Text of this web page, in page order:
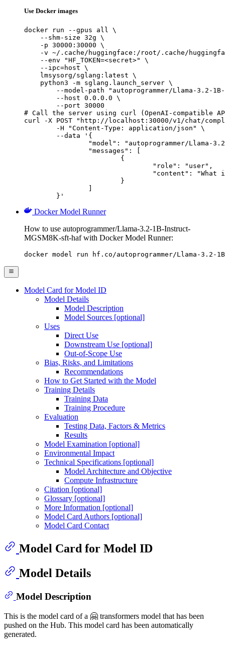
Use Docker images
docker run --gpus all \
    --shm-size 32g \
    -p 30000:30000 \
-v ~/.cache/huggingface:/root/.cache/
    --env "HF_TOKEN=<secret>" \
    --ipc=host \
    lmsysorg/sglang:latest \
    python3 -m sglang.launch_server \
--model-path "autoprogrammer/Llama-3.2-
        --host 0.0.0.0 \
        --port 30000
# Call the server using curl (OpenAI-compatible
curl -X POST "http://localhost:30000/v1/chat/
	}'
Docker Model Runner
How to use autoprogrammer/Llama-3.2-1B-Instruct-
MGSM8K-sft-haf with Docker Model Runner:
docker model run hf.co/autoprogrammer/Llama-3.2-
Model Card for Model ID
Model Details
Model Description
Model Sources [optional]
Uses
Direct Use
Downstream Use [optional]
Out-of-Scope Use
Bias, Risks, and Limitations
Recommendations
How to Get Started with the Model
Training Details
Training Data
Training Procedure
Evaluation
Testing Data, Factors & Metrics
Results
Model Examination [optional]
Environmental Impact
Technical Specifications [optional]
Model Architecture and Objective
Compute Infrastructure
Citation [optional]
Glossary [optional]
More Information [optional]
Model Card Authors [optional]
Model Card Contact
Model Card for Model ID
Model Details
Model Description
This is the model card of a 🤗 transformers model that has been
pushed on the Hub. This model card has been automatically
generated.